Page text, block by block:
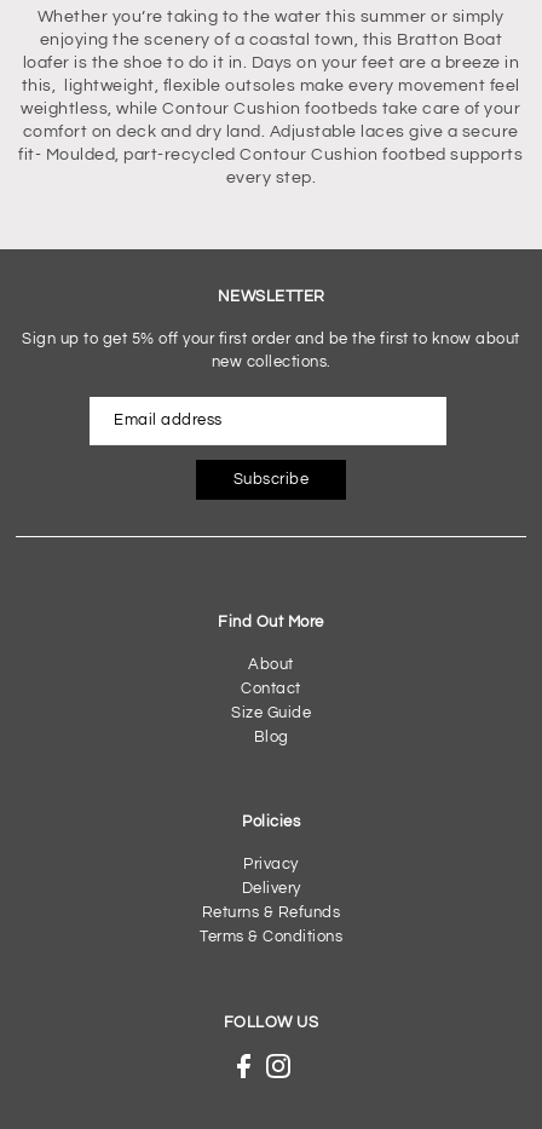
Whether you’re taking to the water this summer or simply
enjoying the scenery of a coastal town, this Bratton Boat
loafer is the shoe to do it in. Days on your feet are a breeze in
this, lightweight, flexible outsoles make every movement feel
weightless, while Contour Cushion footbeds take care of your
comfort on deck and dry land. Adjustable laces give a secure
fit- Moulded, part-recycled Contour Cushion footbed supports
every step.
NEWSLETTER
Sign up to get 5% off your first order and be the first to know about
new collections.
Subscribe
Find Out More
About
Contact
Size Guide
Blog
Policies
Privacy
Delivery
Returns & Refunds
Terms & Conditions
FOLLOW US